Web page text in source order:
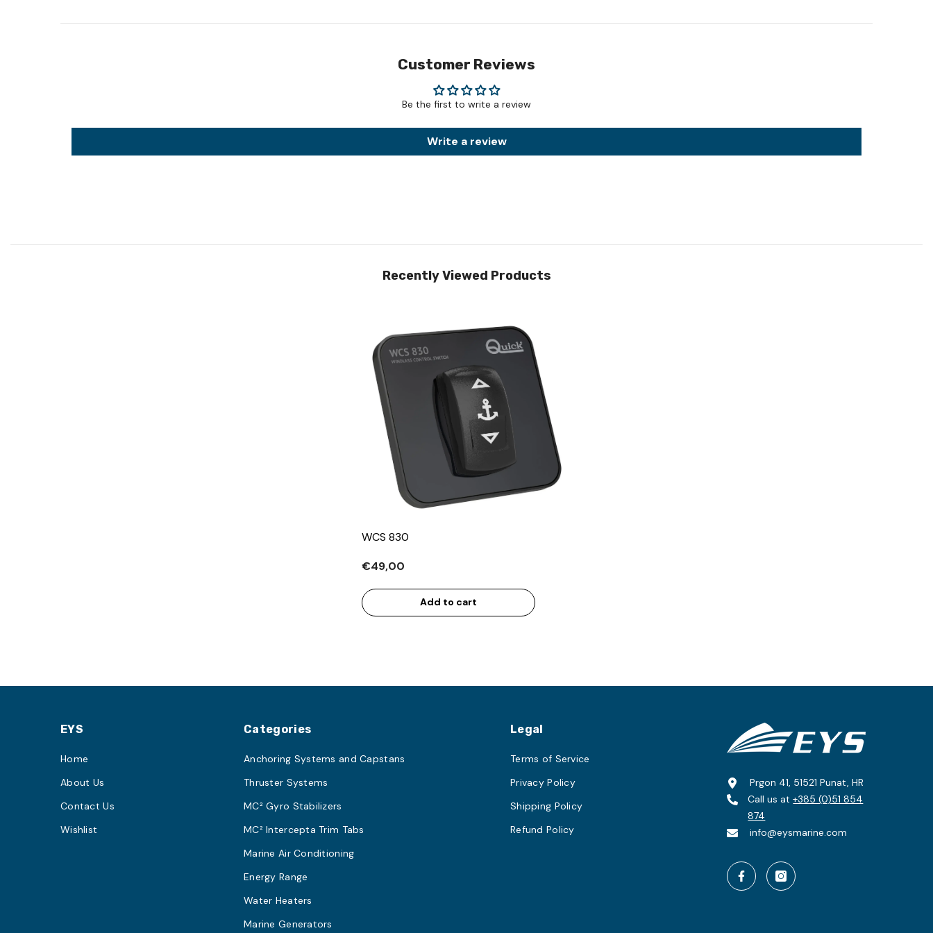
Customer Reviews
Be the first to write a review
Write a review
Recently Viewed Products
WCS 830
€49,00
Add to cart
EYS
Home
About Us
Contact Us
Wishlist
Categories
Anchoring Systems and Capstans
Thruster Systems
MC² Gyro Stabilizers
MC² Intercepta Trim Tabs
Marine Air Conditioning
Energy Range
Water Heaters
Marine Generators
Legal
Terms of Service
Privacy Policy
Shipping Policy
Refund Policy
Prgon 41, 51521 Punat, HR
Call us at+385 (0)51 854
874
info@eysmarine.com